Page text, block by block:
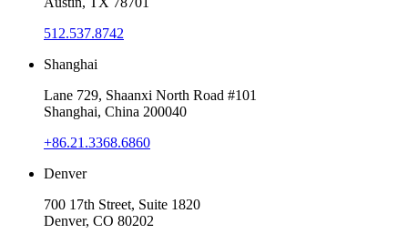
512.537.8742
Shanghai
Lane 729, Shaanxi North Road #101
Shanghai, China 200040
+86.21.3368.6860
Denver
700 17th Street, Suite 1820
Denver, CO 80202